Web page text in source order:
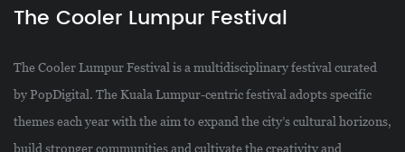
The Cooler Lumpur Festival
The Cooler Lumpur Festival is a multidisciplinary festival curated
by PopDigital. The Kuala Lumpur-centric festival adopts specific
themes each year with the aim to expand the city’s cultural horizons,
build stronger communities and cultivate the creativity and